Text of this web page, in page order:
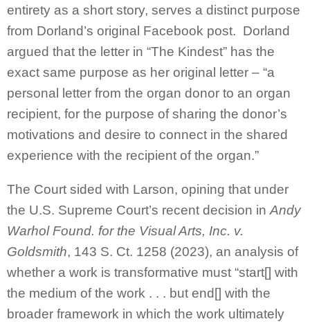
entirety as a short story, serves a distinct purpose
from Dorland’s original Facebook post. Dorland
argued that the letter in “The Kindest” has the
exact same purpose as her original letter – “a
personal letter from the organ donor to an organ
recipient, for the purpose of sharing the donor’s
motivations and desire to connect in the shared
experience with the recipient of the organ.”
The Court sided with Larson, opining that under
the U.S. Supreme Court’s recent decision in Andy
Warhol Found. for the Visual Arts, Inc. v.
Goldsmith, 143 S. Ct. 1258 (2023), an analysis of
whether a work is transformative must “start[] with
the medium of the work . . . but end[] with the
broader framework in which the work ultimately